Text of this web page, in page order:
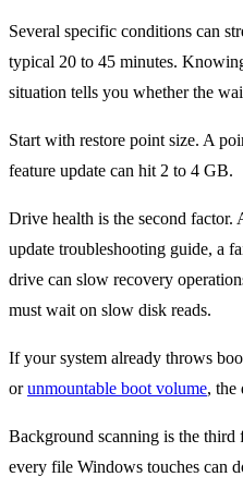
Several specific conditions can
typical 20 to 45 minutes.
situation tells you whether the
Start with restore point size. A
feature update can hit 2 to 4 GB.
Drive health is the second factor.
update troubleshooting guide, a
drive can slow recovery
must wait on slow disk reads.
If your system already throws
orunmountable boot volume, the
Background scanning is the third
every file Windows touches can